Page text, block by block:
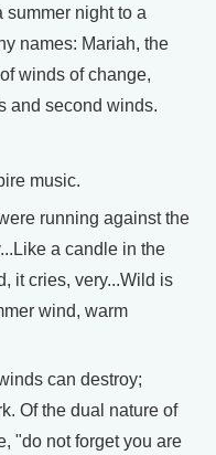
summer night to a
names: Mariah, the
winds of change,
and second winds.
music.
running against the
a candle in the
it cries, very...Wild is
wind, warm
can destroy;
Of the dual nature of
"do not forget you are